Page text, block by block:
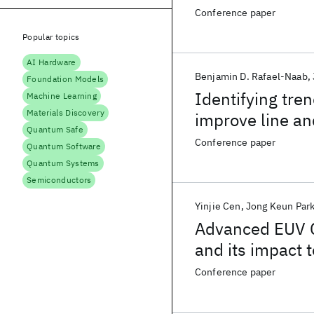
Conference paper
Identifying
improve line
Improve
Benjamin D. Rafael-Naab
Conference paper
Advanced
and its impact
Yinjie Cen Jong Keun
Conference paper
Popular topics
AI Hardware
Foundation Models
Machine Learning
Materials Discovery
Quantum Safe
Quantum Software
Quantum Systems
Semiconductors